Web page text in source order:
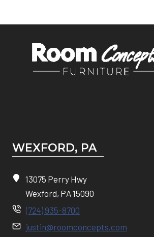
WEXFORD, PA
13075 Perry Hwy
Wexford, PA 15090
(724) 935-8700
justin@roomconcepts.com